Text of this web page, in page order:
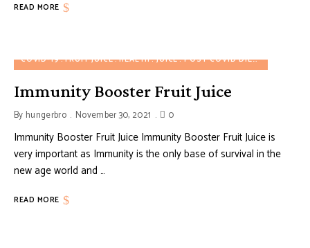
READ MORE
COVID-19 FRUIT JUICE HEALTH JUICE POST COVID DIET POST
Immunity Booster Fruit Juice
By hungerbro November 30, 2021 0
Immunity Booster Fruit Juice Immunity Booster Fruit Juice is
very important as Immunity is the only base of survival in the
new age world and …
READ MORE